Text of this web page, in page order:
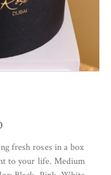
fresh roses in a box
to your life. Medium